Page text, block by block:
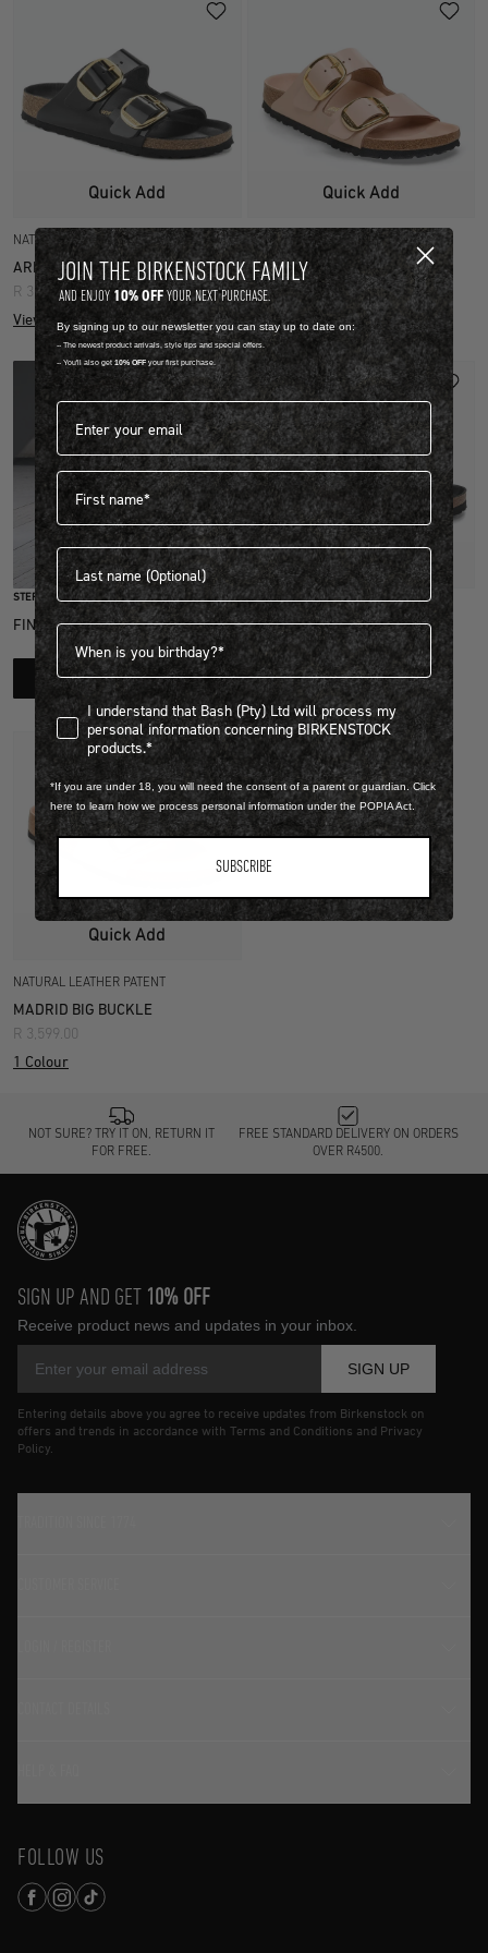
STEP INTO EXCLUSIVITY
FIND OUT HOW TO JOIN THE CLUB
LEARN MORE
Quick Add
NATURAL LEATHER PATENT
ARIZONA BIG BUCKLE
R 3,999.00
View more colours
Quick Add
NATURAL LEATHER PATENT
ARIZONA BIG BUCKLE
R 3,999.00
View more colours
Quick Add
PATENT LEATHER
GIZEH BIG BUCKLE
R 3,999.00
1 Colour
Quick Add
NATURAL LEATHER PATENT
MADRID BIG BUCKLE
R 3,599.00
1 Colour
NOT SURE? TRY IT ON, RETURN IT
FOR FREE.
FREE STANDARD DELIVERY ON ORDERS
OVER R4500.
SIGN UP AND GET 10% OFF
Receive product news and updates in your inbox.
SIGN UP
Entering details above you agree to receive updates from Birkenstock on
offers and trends in accordance with Terms and Conditions and Privacy
Policy.
FOLLOW US
JOIN THE BIRKENSTOCK FAMILY
AND ENJOY 10% OFFYOUR NEXT PURCHASE.
By signing up to our newsletter you can stay up to date on:
-- The newest product arrivals, style tips and special offers.
-- You'll also get 10% OFF your first purchase.
Email address*
First name
Last name
Birthdate
I understand that Bash (Pty) Ltd will process my personal
I understand that Bash (Pty) Ltd will process my
personal information concerning BIRKENSTOCK
products.*
*If you are under 18, you will need the consent of a parent or guardian. Click
here to learn how we process personal information under the POPIA Act.
SUBSCRIBE